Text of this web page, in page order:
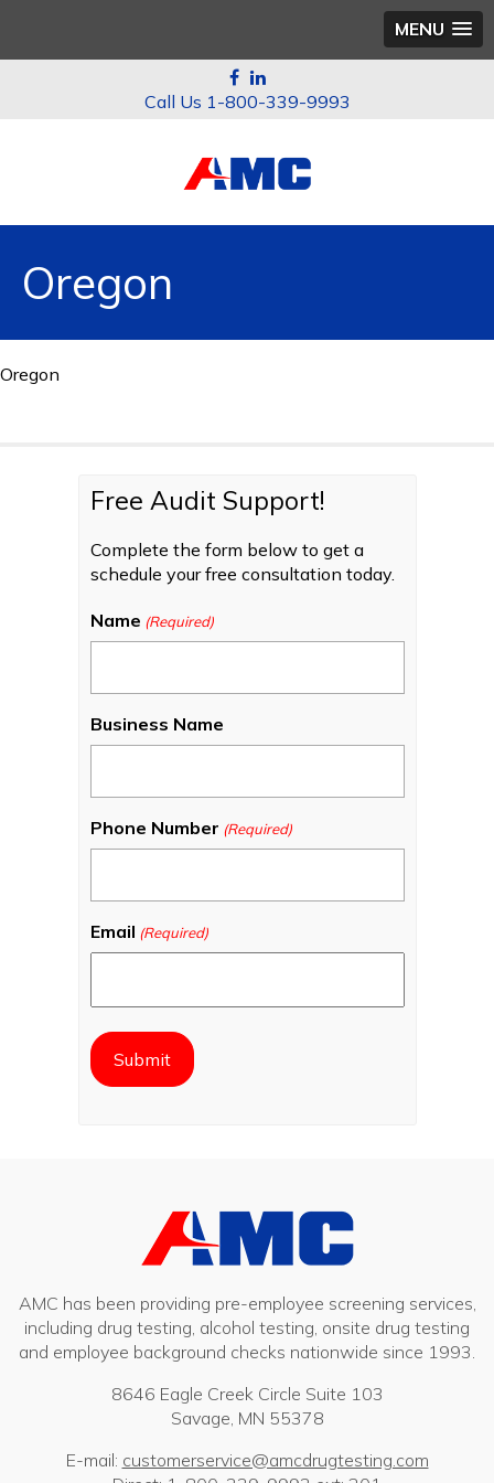
MENU
1-800-339-9993
Oregon
Oregon
Free Audit Support!
Complete the form below to get a
schedule your free consultation today.
Name (Required)
Business Name
Phone Number (Required)
Email (Required)
AMC has been providing pre-employee screening services,
including drug testing, alcohol testing, onsite drug testing
and employee background checks nationwide since 1993.
8646 Eagle Creek Circle Suite 103
Savage, MN 55378
E-mail: customerservice@amcdrugtesting.com